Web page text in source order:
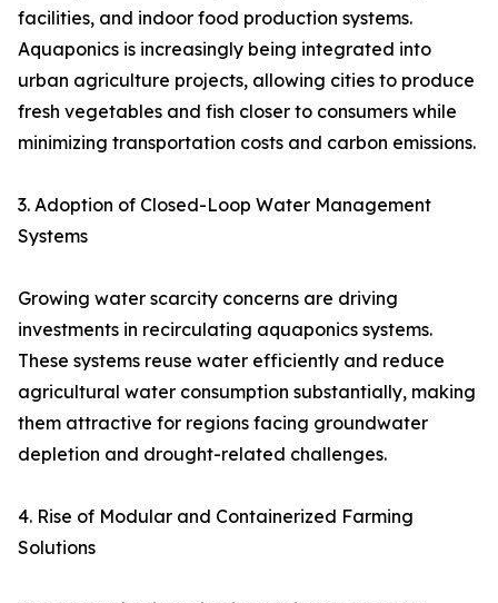
facilities, and indoor food production systems.
Aquaponics is increasingly being integrated into
urban agriculture projects, allowing cities to produce
fresh vegetables and fish closer to consumers while
minimizing transportation costs and carbon emissions.
3. Adoption of Closed-Loop Water Management
Systems
Growing water scarcity concerns are driving
investments in recirculating aquaponics systems.
These systems reuse water efficiently and reduce
agricultural water consumption substantially, making
them attractive for regions facing groundwater
depletion and drought-related challenges.
4. Rise of Modular and Containerized Farming
Solutions